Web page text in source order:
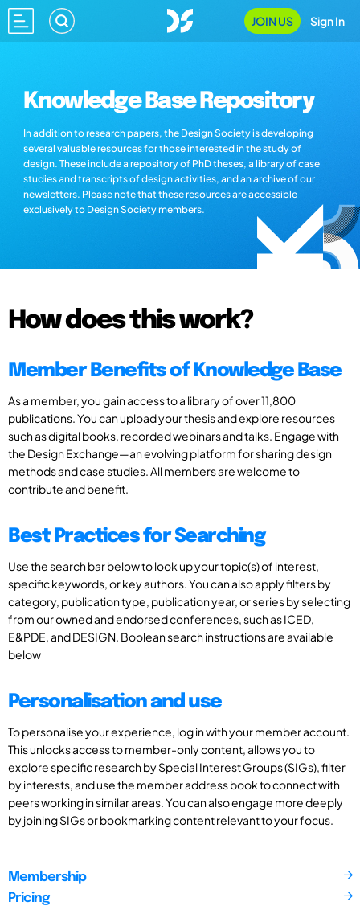
JOIN US Sign In
Knowledge Base Repository
In addition to research papers, the Design Society is developing
several valuable resources for those interested in the study of
design. These include a repository of PhD theses, a library of case
studies and transcripts of design activities, and an archive of our
newsletters. Please note that these resources are accessible
exclusively to Design Society members.
How does this work?
Member Benefits of Knowledge Base
As a member, you gain access to a library of over 11,800
publications. You can upload your thesis and explore resources
such as digital books, recorded webinars and talks. Engage with
the Design Exchange—an evolving platform for sharing design
methods and case studies. All members are welcome to
contribute and benefit.
Best Practices for Searching
Use the search bar below to look up your topic(s) of interest,
specific keywords, or key authors. You can also apply filters by
category, publication type, publication year, or series by selecting
from our owned and endorsed conferences, such as ICED,
E&PDE, and DESIGN. Boolean search instructions are available
below
Personalisation and use
To personalise your experience, log in with your member account.
This unlocks access to member-only content, allows you to
explore specific research by Special Interest Groups (SIGs), filter
by interests, and use the member address book to connect with
peers working in similar areas. You can also engage more deeply
by joining SIGs or bookmarking content relevant to your focus.
Membership
Pricing